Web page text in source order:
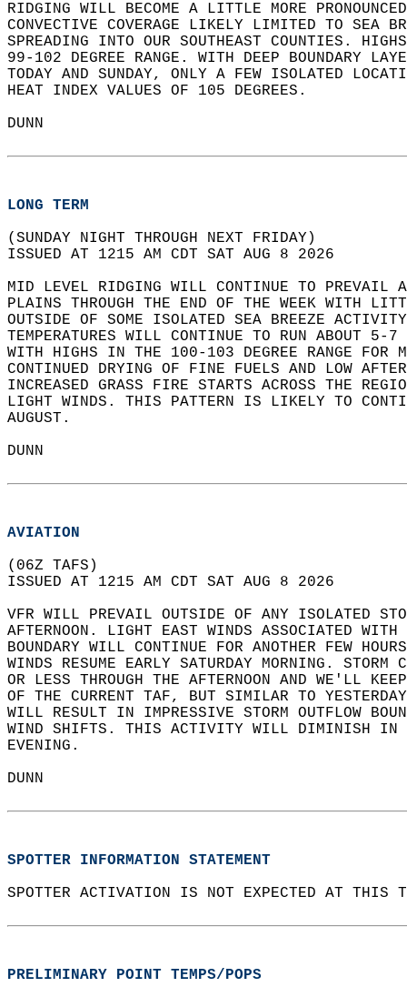
RIDGING WILL BECOME A LITTLE MORE
CONVECTIVE COVERAGE LIKELY LIMITED TO SEA
SPREADING INTO OUR SOUTHEAST COUNTIES.
99-102 DEGREE RANGE. WITH DEEP BOUNDARY
TODAY AND SUNDAY, ONLY A FEW ISOLATED
HEAT INDEX VALUES OF 105 DEGREES.
DUNN
LONG TERM
(SUNDAY NIGHT THROUGH NEXT FRIDAY)
ISSUED AT 1215 AM CDT SAT AUG 8 2026
MID LEVEL RIDGING WILL CONTINUE TO PREVAIL
PLAINS THROUGH THE END OF THE WEEK WITH
OUTSIDE OF SOME ISOLATED SEA BREEZE
TEMPERATURES WILL CONTINUE TO RUN ABOUT 5-
WITH HIGHS IN THE 100-103 DEGREE RANGE FOR
CONTINUED DRYING OF FINE FUELS AND LOW
INCREASED GRASS FIRE STARTS ACROSS THE
LIGHT WINDS. THIS PATTERN IS LIKELY TO
AUGUST.
DUNN
AVIATION
(06Z TAFS)
ISSUED AT 1215 AM CDT SAT AUG 8 2026
VFR WILL PREVAIL OUTSIDE OF ANY ISOLATED
AFTERNOON. LIGHT EAST WINDS ASSOCIATED
BOUNDARY WILL CONTINUE FOR ANOTHER FEW
WINDS RESUME EARLY SATURDAY MORNING.
OR LESS THROUGH THE AFTERNOON AND WE'LL
OF THE CURRENT TAF, BUT SIMILAR TO
WILL RESULT IN IMPRESSIVE STORM OUTFLOW
WIND SHIFTS. THIS ACTIVITY WILL DIMINISH IN
EVENING.
DUNN
SPOTTER INFORMATION STATEMENT
SPOTTER ACTIVATION IS NOT EXPECTED AT
PRELIMINARY POINT TEMPS/POPS